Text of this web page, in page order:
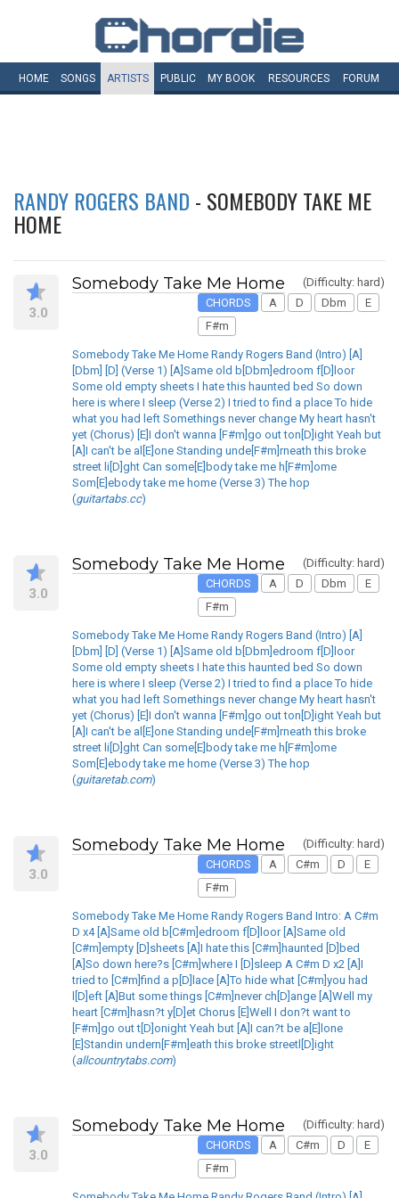
HOME SONGS ARTISTS PUBLIC MY BOOK RESOURCES FORUM
RANDY ROGERS BAND - SOMEBODY TAKE ME
HOME
3.0
Somebody Take Me Home
(Difficulty: hard)
CHORDS
A D Dbm
E
F#m
Somebody Take Me Home Randy Rogers Band (Intro) [A]
[Dbm] [D] (Verse 1) [A]Same old b[Dbm]edroom f[D]loor
Some old empty sheets I hate this haunted bed So down
here is where I sleep (Verse 2) I tried to find a place To hide
what you had left Somethings never change My heart hasn't
yet (Chorus) [E]I don't wanna [F#m]go out ton[D]ight Yeah but
[A]I can't be al[E]one Standing unde[F#m]rneath this broke
street li[D]ght Can some[E]body take me h[F#m]ome
Som[E]ebody take me home (Verse 3) The hop
(guitartabs.cc)
3.0
Somebody Take Me Home
(Difficulty: hard)
CHORDS
A D Dbm
E
F#m
Somebody Take Me Home Randy Rogers Band (Intro) [A]
[Dbm] [D] (Verse 1) [A]Same old b[Dbm]edroom f[D]loor
Some old empty sheets I hate this haunted bed So down
here is where I sleep (Verse 2) I tried to find a place To hide
what you had left Somethings never change My heart hasn't
yet (Chorus) [E]I don't wanna [F#m]go out ton[D]ight Yeah but
[A]I can't be al[E]one Standing unde[F#m]rneath this broke
street li[D]ght Can some[E]body take me h[F#m]ome
Som[E]ebody take me home (Verse 3) The hop
(guitaretab.com)
3.0
Somebody Take Me Home
(Difficulty: hard)
CHORDS
A C#m D
E
F#m
Somebody Take Me Home Randy Rogers Band Intro: A C#m
D x4 [A]Same old b[C#m]edroom f[D]loor [A]Same old
[C#m]empty [D]sheets [A]I hate this [C#m]haunted [D]bed
[A]So down here?s [C#m]where I [D]sleep A C#m D x2 [A]I
tried to [C#m]find a p[D]lace [A]To hide what [C#m]you had
l[D]eft [A]But some things [C#m]never ch[D]ange [A]Well my
heart [C#m]hasn?t y[D]et Chorus [E]Well I don?t want to
[F#m]go out t[D]onight Yeah but [A]I can?t be a[E]lone
[E]Standin undern[F#m]eath this broke streetl[D]ight
(allcountrytabs.com)
3.0
Somebody Take Me Home
(Difficulty: hard)
CHORDS
A C#m D
E
F#m